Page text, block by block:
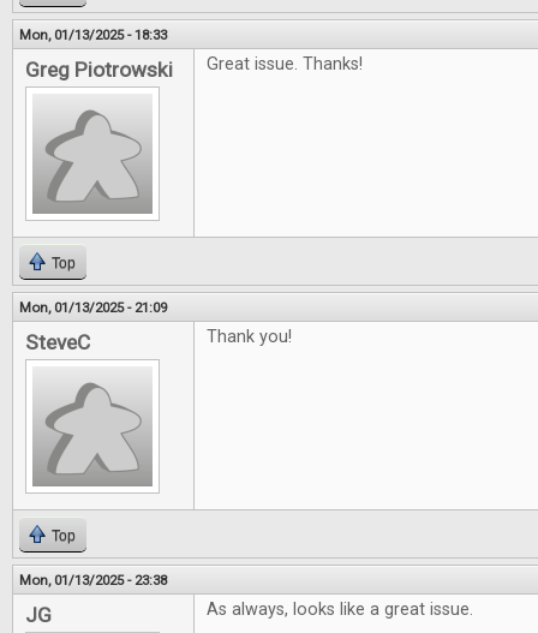
Mon, 01/13/2025 - 18:33
Greg Piotrowski Great issue. Thanks!
Top
Mon, 01/13/2025 - 21:09
SteveC Thank you!
Top
Mon, 01/13/2025 - 23:38
JG As always, looks like a great issue.